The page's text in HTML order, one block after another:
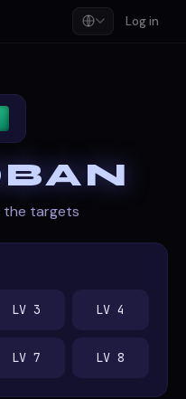
Log in
the targets
LV 3 LV 4
LV 7 LV 8